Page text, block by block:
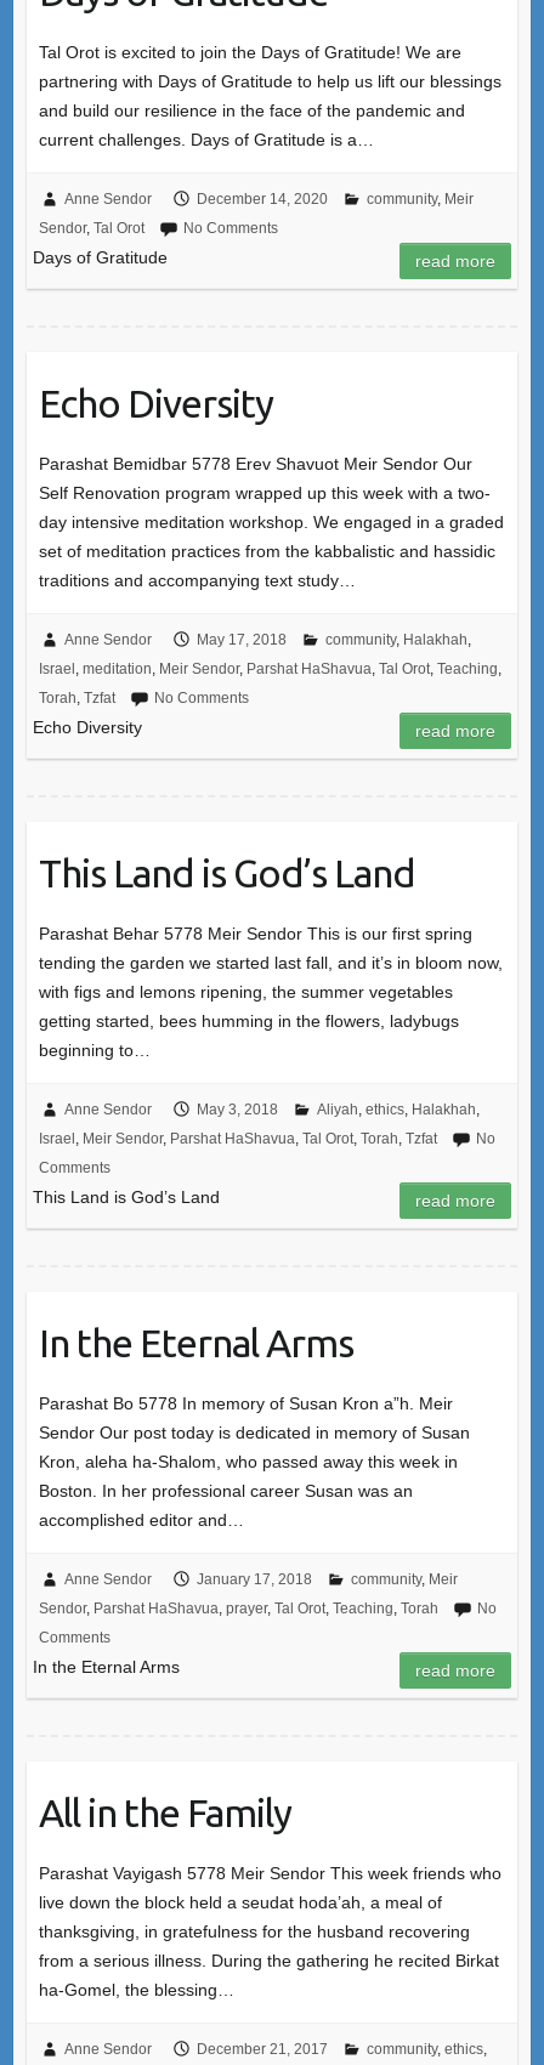
Tal Orot is excited to join the Days of Gratitude! We are
partnering with Days of Gratitude to help us lift our blessings
and build our resilience in the face of the pandemic and
current challenges. Days of Gratitude is a…
Anne Sendor December 14, 2020 community, Meir
Sendor, Tal Orot No Comments
Days of Gratitude read more
Echo Diversity
Parashat Bemidbar 5778 Erev Shavuot Meir Sendor Our
Self Renovation program wrapped up this week with a two-
day intensive meditation workshop. We engaged in a graded
set of meditation practices from the kabbalistic and hassidic
traditions and accompanying text study…
Anne Sendor May 17, 2018 community, Halakhah,
Israel , meditation, Meir Sendor, Parshat HaShavua, Tal Orot, Teaching,
Torah, Tzfat No Comments
Echo Diversity read more
This Land is God’s Land
Parashat Behar 5778 Meir Sendor This is our first spring
tending the garden we started last fall, and it’s in bloom now,
with figs and lemons ripening, the summer vegetables
getting started, bees humming in the flowers, ladybugs
beginning to…
Anne Sendor May 3, 2018 Aliyah, ethics, Halakhah,
Israel , Meir Sendor, Parshat HaShavua, Tal Orot, Torah, Tzfat
No
Comments
This Land is God’s Land read more
In the Eternal Arms
Parashat Bo 5778 In memory of Susan Kron a”h. Meir
Sendor Our post today is dedicated in memory of Susan
Kron, aleha ha-Shalom, who passed away this week in
Boston. In her professional career Susan was an
accomplished editor and…
Anne Sendor January 17, 2018 community, Meir
Sendor, Parshat HaShavua, prayer, Tal Orot, Teaching, Torah
No
Comments
In the Eternal Arms read more
All in the Family
Parashat Vayigash 5778 Meir Sendor This week friends who
live down the block held a seudat hoda’ah, a meal of
thanksgiving, in gratefulness for the husband recovering
from a serious illness. During the gathering he recited Birkat
ha-Gomel, the blessing…
Anne Sendor December 21, 2017 community, ethics,